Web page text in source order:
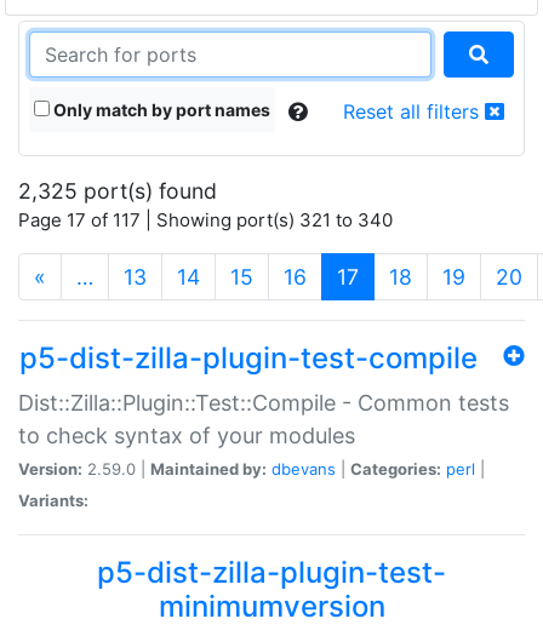
Only match by port names Reset all filters
2,325 port(s) found
Page 17 of 117 | Showing port(s) 321 to 340
« … 13 14 15 16 17 (current)
18 19 20
p5-dist-zilla-plugin-test-compile
Dist::Zilla::Plugin::Test::Compile - Common tests
to check syntax of your modules
Version: 2.59.0 | Maintained by: dbevans Categories: perl
Variants:
p5-dist-zilla-plugin-test-
minimumversion